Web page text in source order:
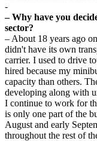
-
– Why have you
sector?
– About 18 years ago
didn't have its own
carrier. I used to drive
hired because my
capacity than others.
developing along with
I continue to work for
is only one part of the
August and early
throughout the rest of